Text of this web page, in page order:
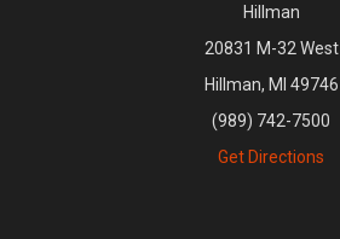
Hillman
20831 M-32 West
Hillman, MI 49746
(989) 742-7500
Get Directions